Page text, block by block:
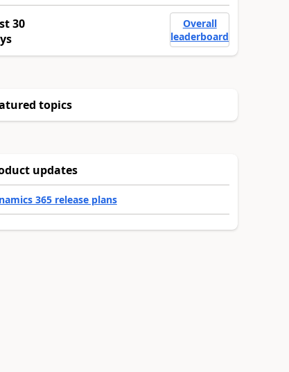
30
Overall
leaderboard
topics
updates
365 release plans